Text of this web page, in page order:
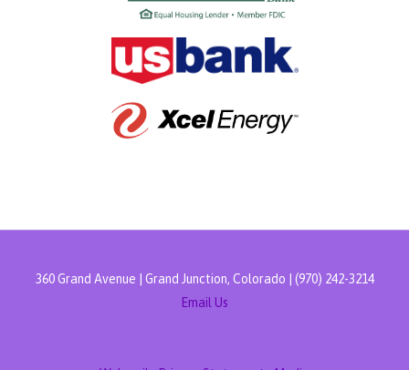
360 Grand Avenue | Grand Junction, Colorado | (970) 242-3214
Email Us